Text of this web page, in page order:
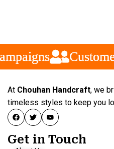
Customer
Customer
Customer
At Chouhan Handcraft, we
timeless styles to keep you
Get in Touch